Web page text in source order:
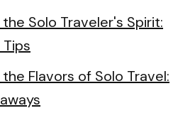
Solo Traveler's Spirit:
Flavors of Solo Travel: